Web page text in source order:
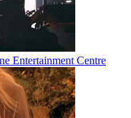
Entertainment Centre